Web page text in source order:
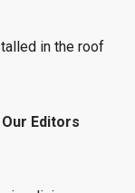
Editors